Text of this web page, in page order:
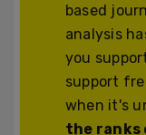
based
analysis
you
support
when it's
the ranks